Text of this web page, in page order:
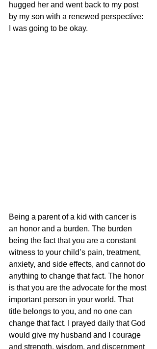
hugged her and went back to my post
by my son with a renewed perspective:
I was going to be okay.
Being a parent of a kid with cancer is
an honor and a burden. The burden
being the fact that you are a constant
witness to your child’s pain, treatment,
anxiety, and side effects, and cannot do
anything to change that fact. The honor
is that you are the advocate for the most
important person in your world. That
title belongs to you, and no one can
change that fact. I prayed daily that God
would give my husband and I courage
and strength, wisdom, and discernment